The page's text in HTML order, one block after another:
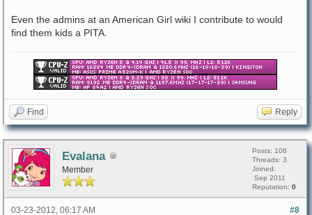
Even the admins at an American Girl wiki I contribute to would
find them kids a PITA.
Find Reply
Evalana
Member
Posts: 106
Threads: 3
Joined:
Sep 2011
Reputation: 0
#8
03-23-2012, 06:17 AM